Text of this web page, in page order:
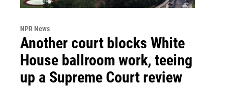
NPR News
Another court blocks White
House ballroom work, teeing
up a Supreme Court review